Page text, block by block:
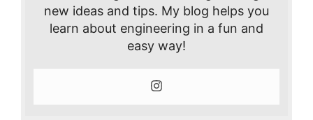
new ideas and tips. My blog helps you
learn about engineering in a fun and
easy way!